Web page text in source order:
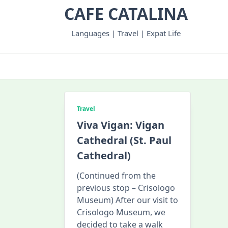
CAFE CATALINA
Languages | Travel | Expat Life
Travel
Viva Vigan: Vigan
Cathedral (St. Paul
Cathedral)
(Continued from the
previous stop – Crisologo
Museum) After our visit to
Crisologo Museum, we
decided to take a walk